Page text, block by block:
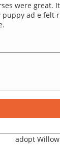
were great.
ad e felt